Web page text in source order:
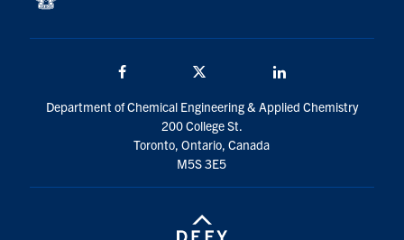
Department of Chemical Engineering & Applied Chemistry
200 College St.
Toronto, Ontario, Canada
M5S 3E5